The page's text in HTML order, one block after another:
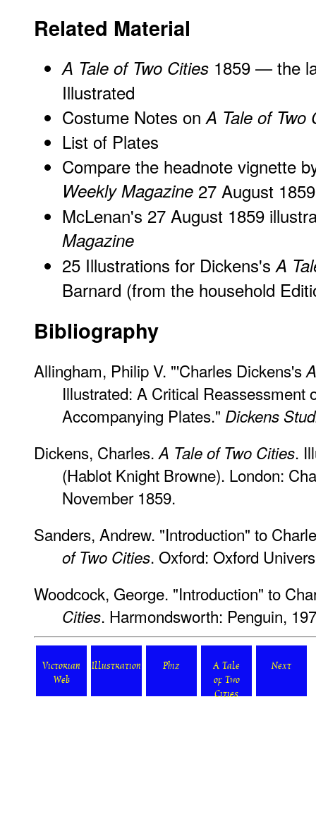
Related Material
A Tale of Two Cities 1859 — the
Illustrated
Costume Notes onA Tale of Two
List of Plates
Compare the headnote vignette
Weekly Magazine 27 August
McLenan's 27 August 1859
Magazine
25 Illustrations for Dickens'sA
Barnard (from the household
Bibliography
Allingham, Philip V. "'Charles Dickens's
Illustrated: A Critical Reassessment
Accompanying Plates." Dickens
Dickens, Charles.A Tale of Two Cities.
(Hablot Knight Browne). London:
November 1859.
Sanders, Andrew. "Introduction" to
of Two Cities. Oxford: Oxford
Woodcock, George. "Introduction" to
Cities. Harmondsworth: Penguin,
Victorian
Web
Illustration Phiz
A Tale
of Two
Cities
Next